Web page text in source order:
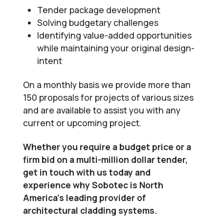
Tender package development
Solving budgetary challenges
Identifying value-added opportunities
while maintaining your original design-
intent
On a monthly basis we provide more than
150 proposals for projects of various sizes
and are available to assist you with any
current or upcoming project.
Whether you require a budget price or a
firm bid on a multi-million dollar tender,
get in touch with us today and
experience why Sobotec is North
America’s leading provider of
architectural cladding systems.